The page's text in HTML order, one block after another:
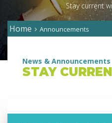
Stay current
Home Announcements
News & Announcements
STAY